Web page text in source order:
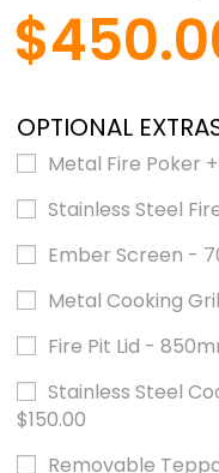
OPTIONAL
Metal Fire Poker +
Stainless Steel
Ember Screen -
Metal Cooking
Fire Pit Lid -
Stainless Steel
$150.00
Removable